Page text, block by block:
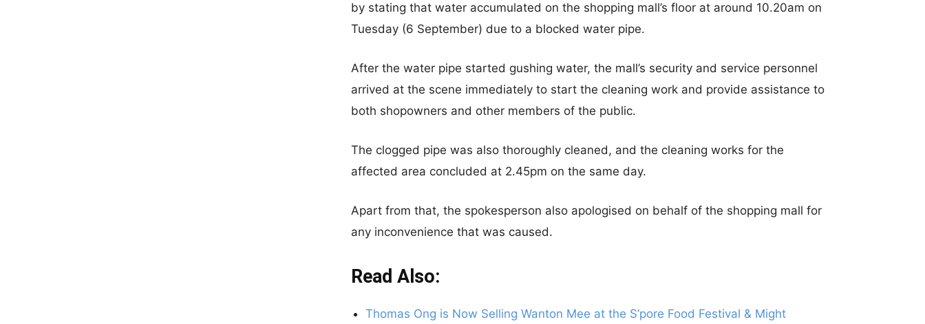
by stating that water accumulated on the shopping mall’s floor at around 10.20am on
Tuesday (6 September) due to a blocked water pipe.
After the water pipe started gushing water, the mall’s security and service personnel
arrived at the scene immediately to start the cleaning work and provide assistance to
both shopowners and other members of the public.
The clogged pipe was also thoroughly cleaned, and the cleaning works for the
affected area concluded at 2.45pm on the same day.
Apart from that, the spokesperson also apologised on behalf of the shopping mall for
any inconvenience that was caused.
Read Also:
Thomas Ong is Now Selling Wanton Mee at the S’pore Food Festival & Might